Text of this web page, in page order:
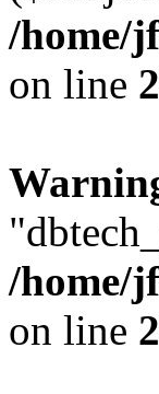
/home/
on line
/home/
on line